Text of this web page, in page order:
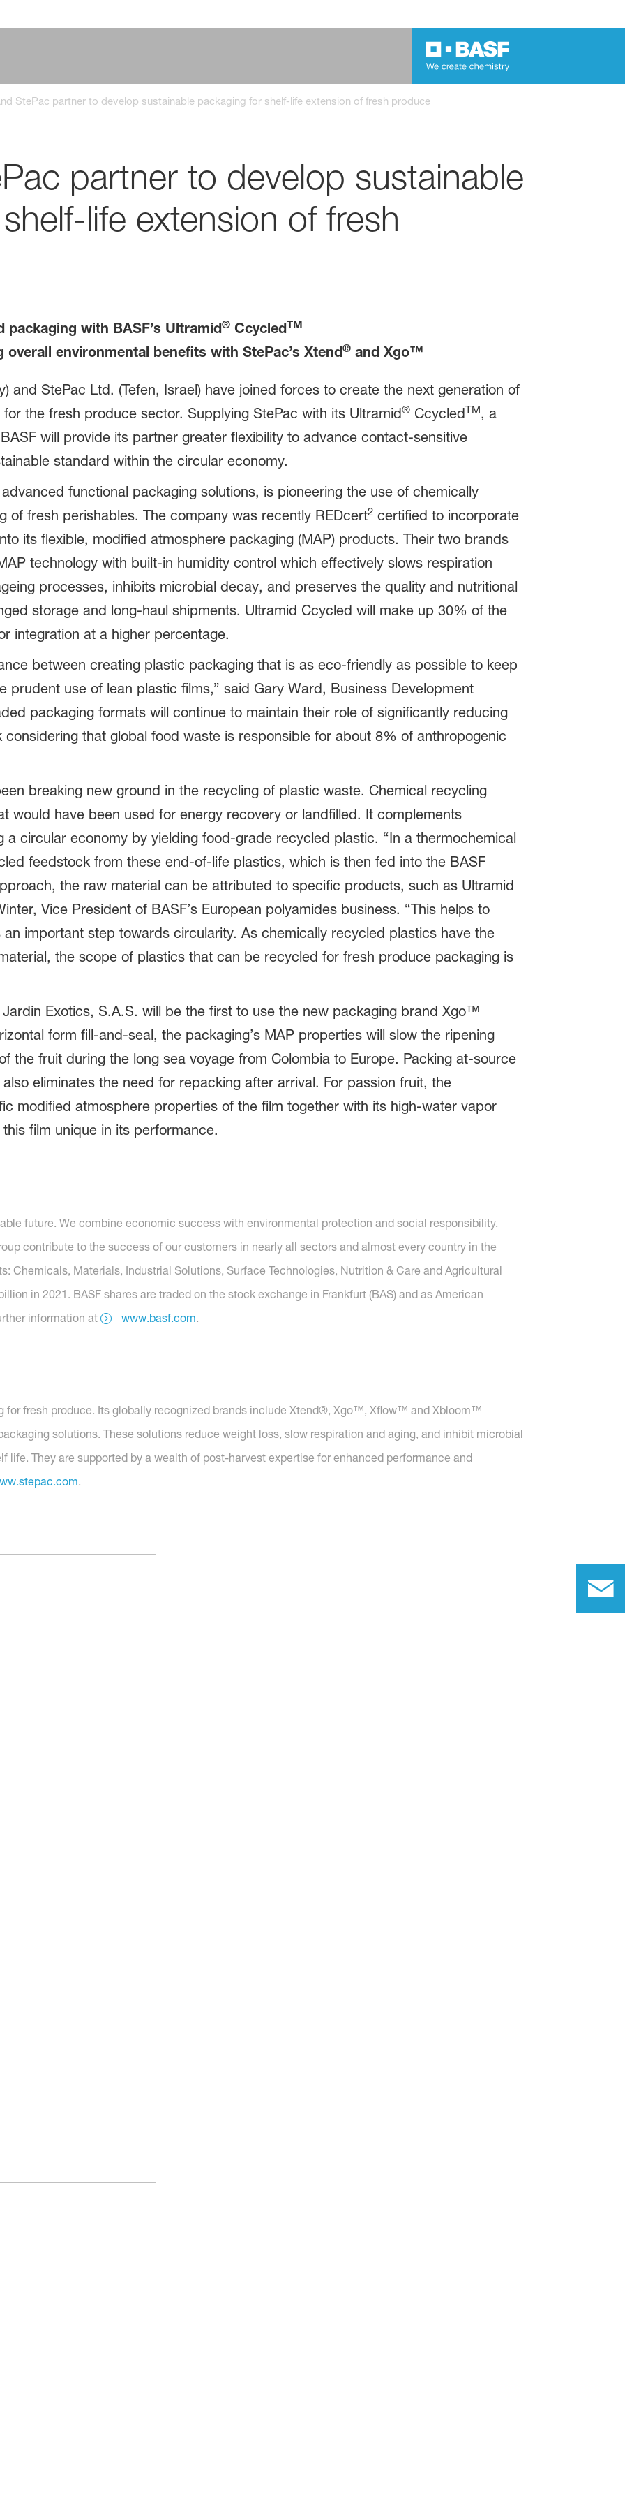
StePac partner to develop sustainable packaging for shelf-life extension of fresh produce
partner to develop sustainable
life extension of fresh
with BASF’s Ultramid®CcycledTM
environmental benefits with StePac’s Xtend®and Xgo™
and StePac Ltd. (Tefen, Israel) have joined forces to create the next generation of
the fresh produce sector. Supplying StePac with its Ultramid®CcycledTM, a
will provide its partner greater flexibility to advance contact-sensitive
standard within the circular economy.
functional packaging solutions, is pioneering the use of chemically
of fresh perishables. The company was recently REDcert2certified to incorporate
its flexible, modified atmosphere packaging (MAP) products. Their two brands
technology with built-in humidity control which effectively slows respiration
processes, inhibits microbial decay, and preserves the quality and nutritional
storage and long-haul shipments. Ultramid Ccycled will make up 30% of the
integration at a higher percentage.
between creating plastic packaging that is as eco-friendly as possible to keep
prudent use of lean plastic films,” said Gary Ward, Business Development
packaging formats will continue to maintain their role of significantly reducing
that global food waste is responsible for about 8% of anthropogenic
breaking new ground in the recycling of plastic waste. Chemical recycling
would have been used for energy recovery or landfilled. It complements
a circular economy by yielding food-grade recycled plastic. “In a thermochemical
feedstock from these end-of-life plastics, which is then fed into the BASF
the raw material can be attributed to specific products, such as Ultramid
Vice President of BASF’s European polyamides business. “This helps to
important step towards circularity. As chemically recycled plastics have the
the scope of plastics that can be recycled for fresh produce packaging is
Exotics, S.A.S. will be the first to use the new packaging brand Xgo™
form fill-and-seal, the packaging’s MAP properties will slow the ripening
the fruit during the long sea voyage from Colombia to Europe. Packing at-source
eliminates the need for repacking after arrival. For passion fruit, the
modified atmosphere properties of the film together with its high-water vapor
film unique in its performance.
future. We combine economic success with environmental protection and social responsibility.
contribute to the success of our customers in nearly all sectors and almost every country in the
Chemicals, Materials, Industrial Solutions, Surface Technologies, Nutrition & Care and Agricultural
in 2021. BASF shares are traded on the stock exchange in Frankfurt (BAS) and as American
information at
www.basf.com.
for fresh produce. Its globally recognized brands include Xtend®, Xgo™, Xflow™ and Xbloom™
solutions. These solutions reduce weight loss, slow respiration and aging, and inhibit microbial
life. They are supported by a wealth of post-harvest expertise for enhanced performance and
.